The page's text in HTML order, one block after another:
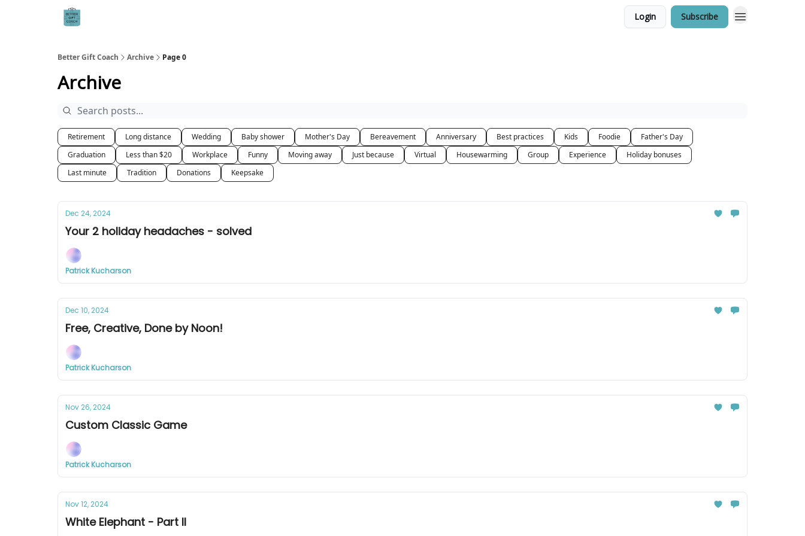
Login Subscribe
Better Gift Coach Archive Page 0
Archive
Retirement Long distance Wedding Baby shower Mother's Day Bereavement Anniversary Best practices Kids Foodie
Father's Day
Graduation
Less than $20 Workplace Funny Moving away Just because Virtual Housewarming Group Experience
Holiday bonuses
Last minute
Tradition Donations Keepsake
Dec 24, 2024
Your 2 holiday headaches - solved
Patrick Kucharson
Dec 10, 2024
Free, Creative, Done by Noon!
Patrick Kucharson
Nov 26, 2024
Custom Classic Game
Patrick Kucharson
Nov 12, 2024
White Elephant - Part II